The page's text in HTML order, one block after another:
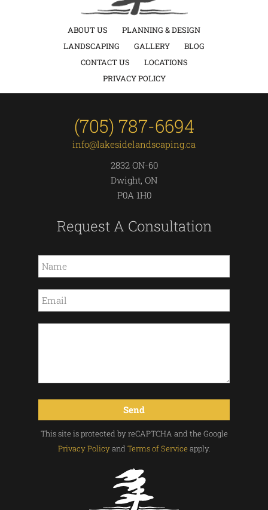
ABOUT US
PLANNING & DESIGN
LANDSCAPING
GALLERY
BLOG
CONTACT US
LOCATIONS
PRIVACY POLICY
(705) 787-6694
info@lakesidelandscaping.ca
2832 ON-60
Dwight, ON
P0A 1H0
Request A Consultation
This site is protected by reCAPTCHA and the Google
Privacy Policyand Terms of Service apply.